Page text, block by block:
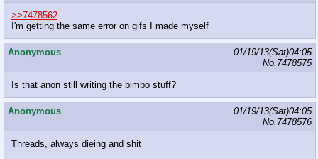
>>7478562
I'm getting the same error on gifs I made myself
Anonymous
01/19/13(Sat)04:05
No. 7478575
Is that anon still writing the bimbo stuff?
Anonymous
01/19/13(Sat)04:05
No. 7478576
Threads, always dieing and shit